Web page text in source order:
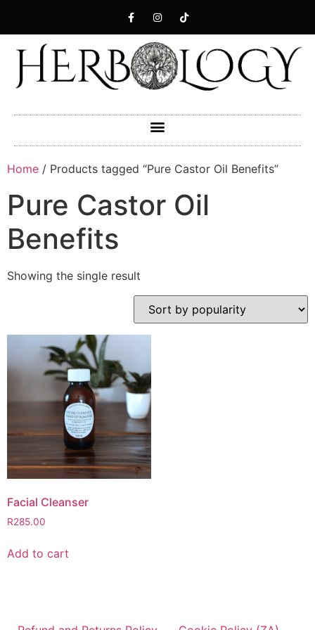
Home / Products tagged “Pure Castor Oil Benefits”
Pure Castor Oil
Benefits
Showing the single result
Facial Cleanser
R285.00
Add to cart